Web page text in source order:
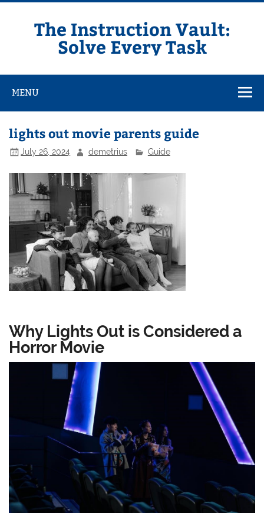
Skip
The Instruction Vault:
Solve Every Task
MENU
lights out movie parents guide
July 26, 2024 demetrius Guide
Why Lights Out is Considered a
Horror Movie